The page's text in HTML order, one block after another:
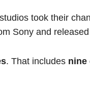
took their
Sony and
. That includes nine